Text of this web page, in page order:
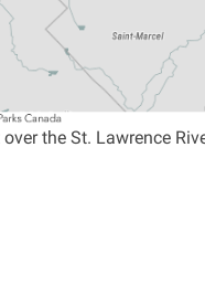
the St. Lawrence